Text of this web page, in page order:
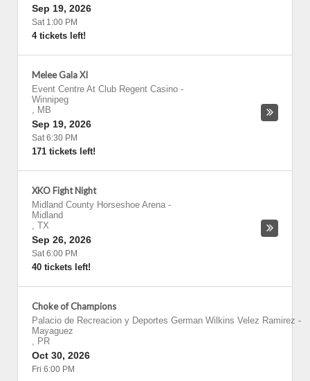
Sep 19, 2026
Sat 1:00 PM
4 tickets left!
Melee Gala XI
Event Centre At Club Regent Casino -
Winnipeg
, MB
Sep 19, 2026
Sat 6:30 PM
171 tickets left!
XKO Fight Night
Midland County Horseshoe Arena -
Midland
, TX
Sep 26, 2026
Sat 6:00 PM
40 tickets left!
Choke of Champions
Palacio de Recreacion y Deportes German Wilkins Velez Ramirez -
Mayaguez
, PR
Oct 30, 2026
Fri 6:00 PM